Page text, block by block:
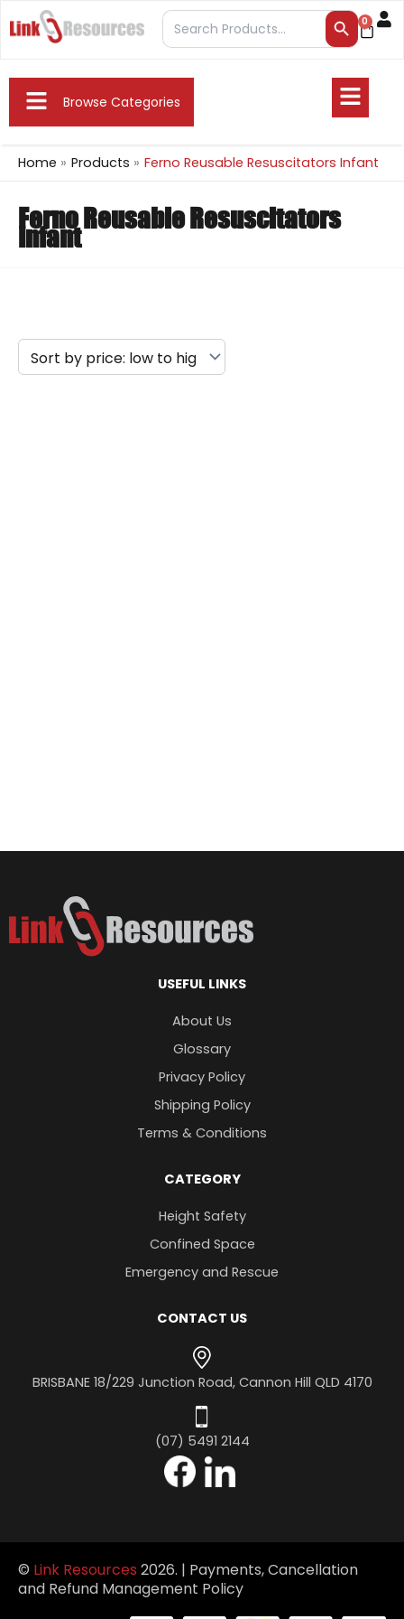
to
content
Search
for:
Search Button
0
Cart
Flyout
MenuBrowse Categories
Home Products Ferno Reusable Resuscitators Infant
Ferno Reusable Resuscitators
Infant
USEFUL LINKS
About Us
Glossary
Privacy Policy
Shipping Policy
Terms & Conditions
CATEGORY
Height Safety
Confined Space
Emergency and Rescue
CONTACT US
BRISBANE18/229 Junction Road,Cannon Hill QLD 4170
(07) 5491 2144
© Link Resources 2026. | Payments, Cancellation
and Refund Management Policy